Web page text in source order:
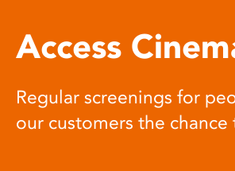
Access
Regular screenings for
our customers the